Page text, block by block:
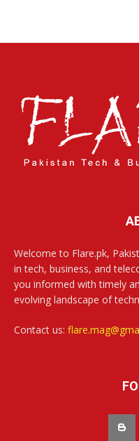
Welcome to Flare.pk,
in tech, business, and
you informed with timely
evolving landscape of
Contact us: